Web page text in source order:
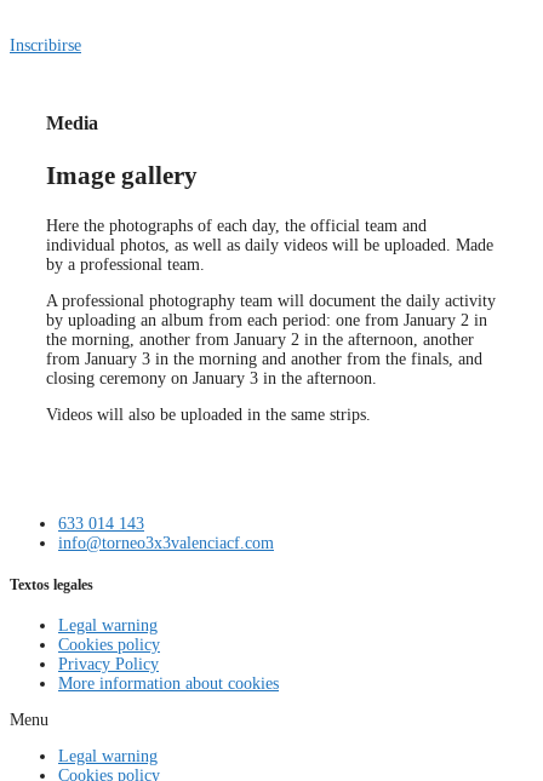
Inscribirse
Media
Image gallery
Here the photographs of each day, the official team and
individual photos, as well as daily videos will be uploaded. Made
by a professional team.
A professional photography team will document the daily activity
by uploading an album from each period: one from January 2 in
the morning, another from January 2 in the afternoon, another
from January 3 in the morning and another from the finals, and
closing ceremony on January 3 in the afternoon.
Videos will also be uploaded in the same strips.
633 014 143
info@torneo3x3valenciacf.com
Textos legales
Legal warning
Cookies policy
Privacy Policy
More information about cookies
Menu
Legal warning
Cookies policy